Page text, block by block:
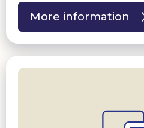
More information